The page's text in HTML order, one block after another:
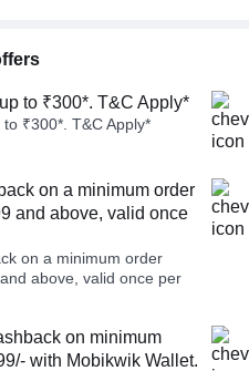
to ₹300*. T&C Apply*
₹300*. T&C Apply*
on a minimum order
and above, valid once
on a minimum order
above, valid once per
on minimum
with Mobikwik Wallet.